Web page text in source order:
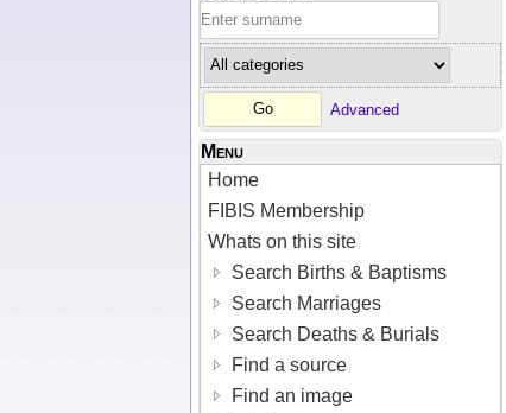
Advanced
Menu
Home
FIBIS Membership
Whats on this site
Search Births & Baptisms
Search Marriages
Search Deaths & Burials
Find a source
Find an image